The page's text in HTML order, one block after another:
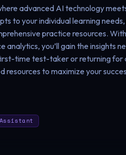
advanced AI technology
to your individual learning
practice resources.
analytics, you’ll gain the insights
time test-taker or returning for
to maximize your